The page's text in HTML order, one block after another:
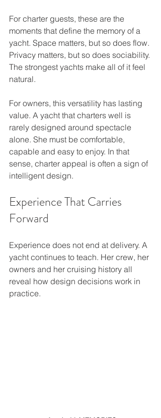
For charter guests, these are the
moments that define the memory of a
yacht. Space matters, but so does flow.
Privacy matters, but so does sociability.
The strongest yachts make all of it feel
natural.
For owners, this versatility has lasting
value. A yacht that charters well is
rarely designed around spectacle
alone. She must be comfortable,
capable and easy to enjoy. In that
sense, charter appeal is often a sign of
intelligent design.
Experience That Carries
Forward
Experience does not end at delivery. A
yacht continues to teach. Her crew, her
owners and her cruising history all
reveal how design decisions work in
practice.